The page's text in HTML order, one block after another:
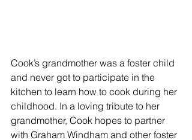
Cook’s grandmother was a foster child
and never got to participate in the
kitchen to learn how to cook during her
childhood. In a loving tribute to her
grandmother, Cook hopes to partner
with Graham Windham and other foster